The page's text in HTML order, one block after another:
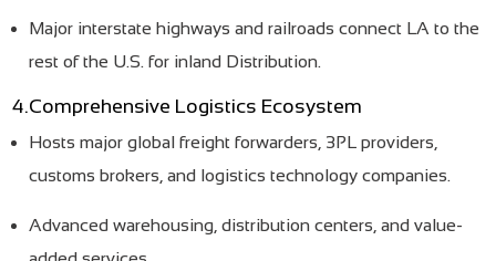
Major interstate highways and railroads connect LA to the
rest of the U.S. for inland Distribution.
4.Comprehensive Logistics Ecosystem
Hosts major global freight forwarders, 3PL providers,
customs brokers, and logistics technology companies.
Advanced warehousing, distribution centers, and value-